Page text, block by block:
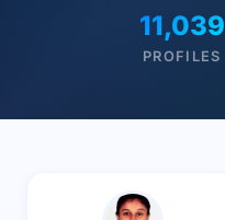
11,039
PROFILES